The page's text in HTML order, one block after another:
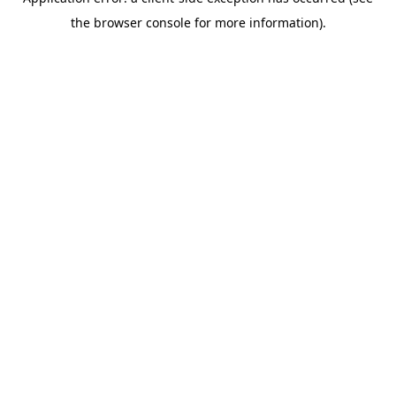
the browser console for more information).